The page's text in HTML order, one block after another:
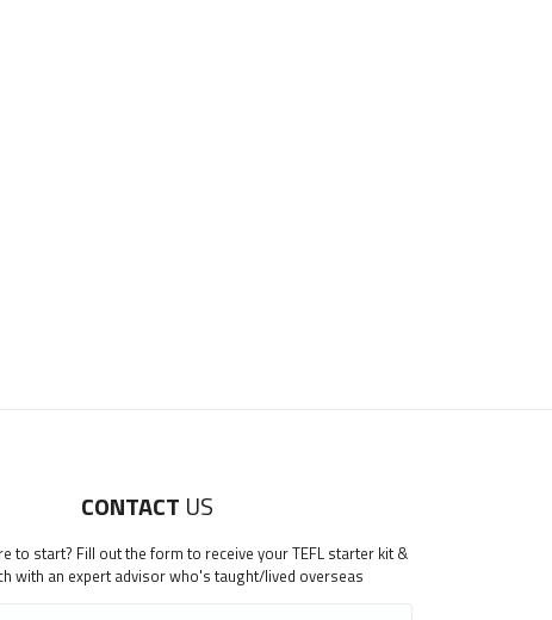
CONTACT US
to start? Fill out the form to receive your TEFL starter kit &
with an expert advisor who's taught/lived overseas